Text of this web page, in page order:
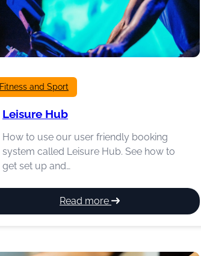
Fitness and Sport
Leisure Hub
How to use our user friendly booking
system called Leisure Hub. See how to
get set up and…
Read more
:
Leisure